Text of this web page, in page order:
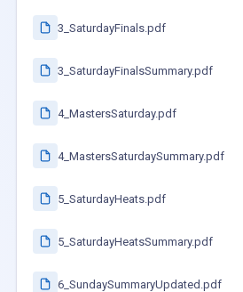
3_SaturdayFinals.pdf
3_SaturdayFinalsSummary.pdf
4_MastersSaturday.pdf
4_MastersSaturdaySummary.pdf
5_SaturdayHeats.pdf
5_SaturdayHeatsSummary.pdf
6_SundaySummaryUpdated.pdf